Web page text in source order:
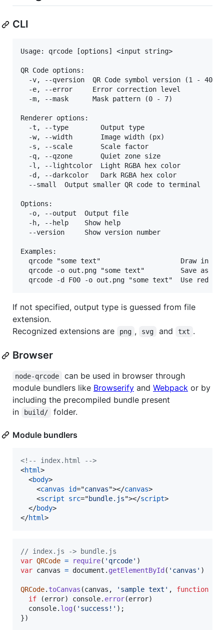
CLI
Usage: qrcode [options] <input string>
QR Code options:
-v, --qversion  QR Code symbol version (1 - 40)
-e, --error     Error correction level
-m, --mask      Mask pattern (0 - 7)
Renderer options:
-t, --type        Output type
-w, --width       Image width (px)
-s, --scale       Scale factor
-q, --qzone       Quiet zone size
  -l, --lightcolor  Light RGBA hex color
  -d, --darkcolor   Dark RGBA hex color
--small  Output smaller QR code to terminal
Options:
  -o, --output  Output file
-h, --help    Show help
--version     Show version number
Examples:
qrcode "some text"                    Draw in
qrcode -o out.png "some text"         Save as
If not specified, output type is guessed from file
extension.
Recognized extensions are
png , svg and txt .
Browser
node-qrcode
can be used in browser through
module bundlers like Browserify and Webpack or by
including the precompiled bundle present
in
build/ folder.
Module bundlers
<!-- index.html -->
<html>
<body>
<canvas id="canvas"></canvas>
<script src="bundle.js"></script>
</body>
</html>
// index.js -> bundle.js
var QRCode = require( 'qrcode' )
var canvas = document . getElementById ( 'canvas' )
QRCode. toCanvas (canvas , 'sample text' , function
if
(error) console. error(error)
console. log( 'success!' ) ;
})